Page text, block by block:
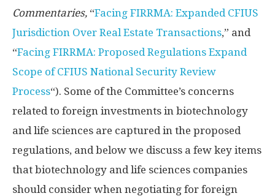
Commentaries, “Facing FIRRMA: Expanded CFIUS
Jurisdiction Over Real Estate Transactions,” and
“Facing FIRRMA: Proposed Regulations Expand
Scope of CFIUS National Security Review
Process“). Some of the Committee’s concerns
related to foreign investments in biotechnology
and life sciences are captured in the proposed
regulations, and below we discuss a few key items
that biotechnology and life sciences companies
should consider when negotiating for foreign